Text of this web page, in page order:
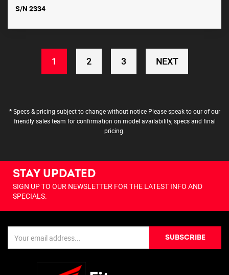
S/N 2334
1 (CURRENT)
2 3 NEXT
* Specs & pricing subject to change without notice Please speak to our of our
friendly sales team for confirmation on model availability, specs and final
pricing.
STAY UPDATED
SIGN UP TO OUR NEWSLETTER FOR THE LATEST INFO AND
SPECIALS.
SUBSCRIBE